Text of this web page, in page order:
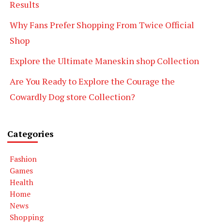
Results
Why Fans Prefer Shopping From Twice Official
Shop
Explore the Ultimate Maneskin shop Collection
Are You Ready to Explore the Courage the
Cowardly Dog store Collection?
Categories
Fashion
Games
Health
Home
News
Shopping